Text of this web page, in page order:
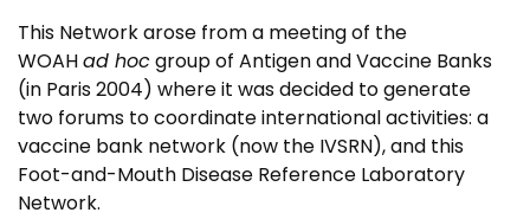
This Network arose from a meeting of the
WOAHad hocgroup of Antigen and Vaccine Banks
(in Paris 2004) where it was decided to generate
two forums to coordinate international activities: a
vaccine bank network (now the IVSRN), and this
Foot-and-Mouth Disease Reference Laboratory
Network.